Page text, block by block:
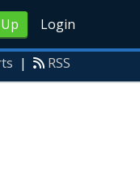
Login
| RSS